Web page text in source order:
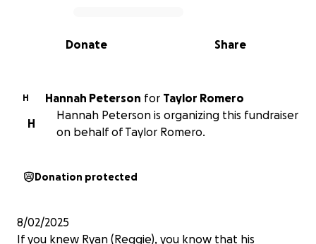
0% complete
Share
Donate
H Hannah Peterson for Taylor Romero
H
Hannah Peterson is organizing this fundraiser
on behalf of Taylor Romero.
Donation protected
8/02/2025
If you knew Ryan (Reggie), you know that his